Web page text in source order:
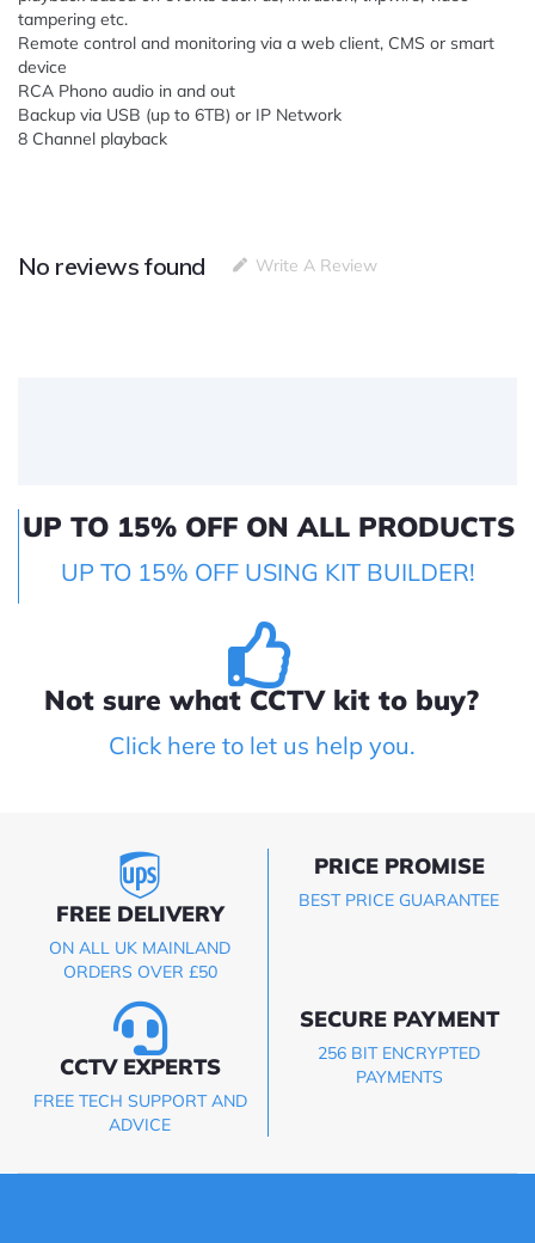
tampering etc.
Remote control and monitoring via a web client, CMS or smart
device
RCA Phono audio in and out
Backup via USB (up to 6TB) or IP Network
8 Channel playback
No reviews found Write A Review
UP TO 15% OFF ON ALL PRODUCTS
UP TO 15% OFF USING KIT BUILDER!
Not sure what CCTV kit to buy?
Click here to let us help you.
FREE DELIVERY
ON ALL UK MAINLAND
ORDERS OVER £50
PRICE PROMISE
BEST PRICE GUARANTEE
CCTV EXPERTS
FREE TECH SUPPORT AND
ADVICE
SECURE PAYMENT
256 BIT ENCRYPTED
PAYMENTS